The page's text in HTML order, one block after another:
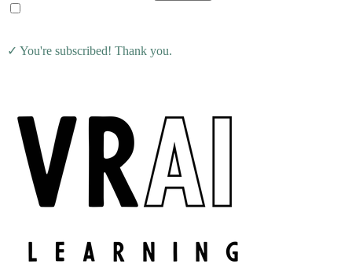
✓ You're subscribed! Thank you.